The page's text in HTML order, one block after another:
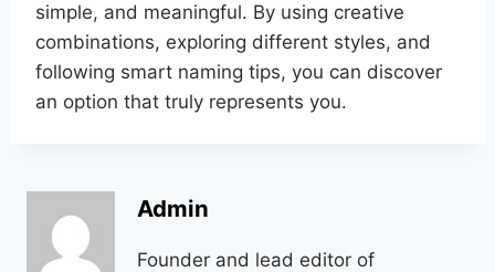
simple, and meaningful. By using creative
combinations, exploring different styles, and
following smart naming tips, you can discover
an option that truly represents you.
Admin
Founder and lead editor of